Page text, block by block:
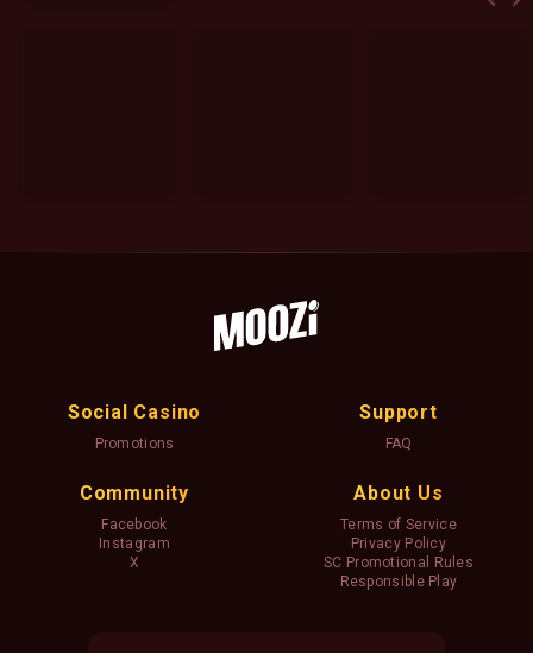
Social Casino
Promotions
Support
FAQ
Community
Facebook
Instagram
X
About Us
Terms of Service
Privacy Policy
SC Promotional Rules
Responsible Play